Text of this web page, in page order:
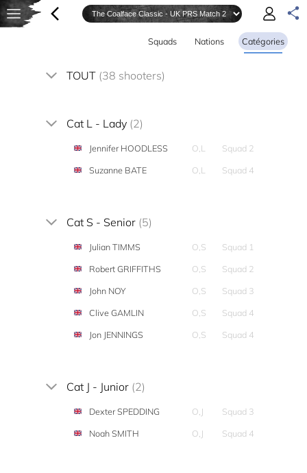
Squads Nations Catégories
TOUT (38 shooters)
Cat L - Lady (2)
Jennifer HOODLESS O,L
Squad 2
Suzanne BATE
O,L Squad 4
Cat S - Senior (5)
Julian TIMMS O,S
Squad 1
Robert GRIFFITHS
O,S
Squad 2
John NOY
O,S
Squad 3
Clive GAMLIN
O,S
Squad 4
Jon JENNINGS
O,S Squad 4
Cat J - Junior (2)
Dexter SPEDDING O,J
Squad 3
Noah SMITH
O,J Squad 4